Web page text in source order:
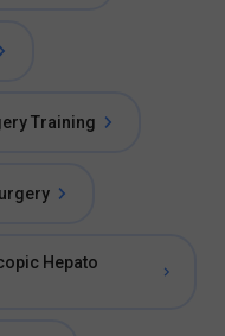
Training
Hepato